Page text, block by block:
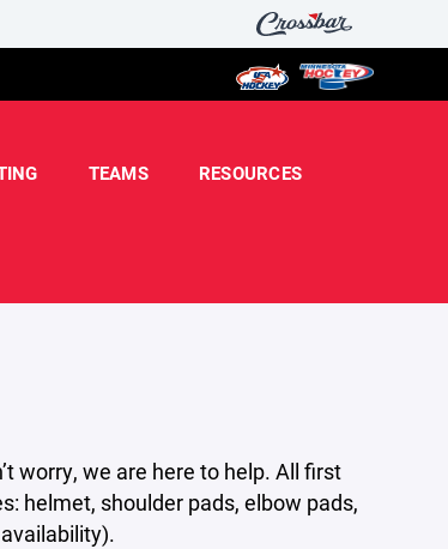
TEAMS RESOURCES
worry, we are here to help. All first
helmet, shoulder pads, elbow pads,